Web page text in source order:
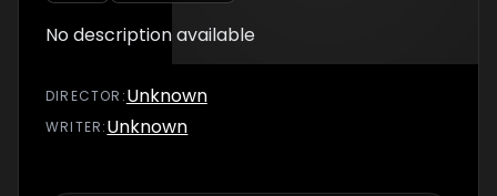
No description available
DIRECTOR :Unknown
WRITER:Unknown